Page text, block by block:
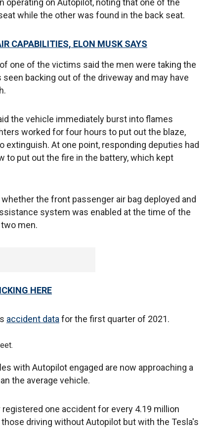
operating on Autopilot, noting that one of the
while the other was found in the back seat.
CAPABILITIES, ELON MUSK SAYS
one of the victims said the men were taking the
backing out of the driveway and may have
the vehicle immediately burst into flames
worked for four hours to put out the blaze,
extinguish. At one point, responding deputies had
to put out the fire in the battery, which kept
the front passenger air bag deployed and
system was enabled at the time of the
men.
HERE
accident data for the first quarter of 2021.
with Autopilot engaged are now approaching a
the average vehicle.
one accident for every 4.19 million
driving without Autopilot but with the Tesla's